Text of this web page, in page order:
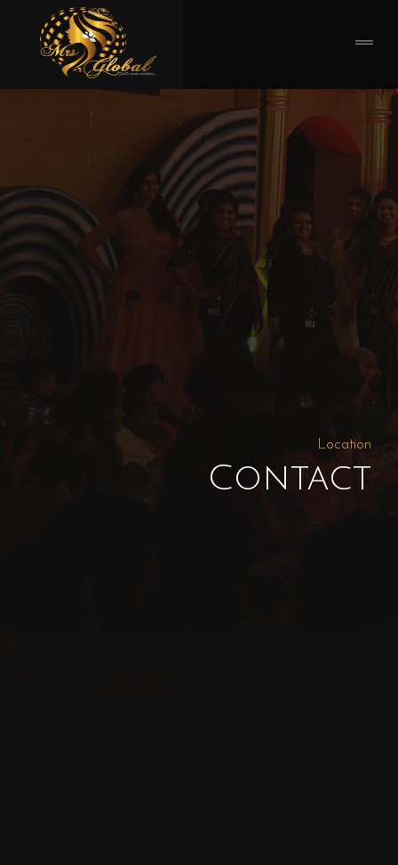
Location
Contact